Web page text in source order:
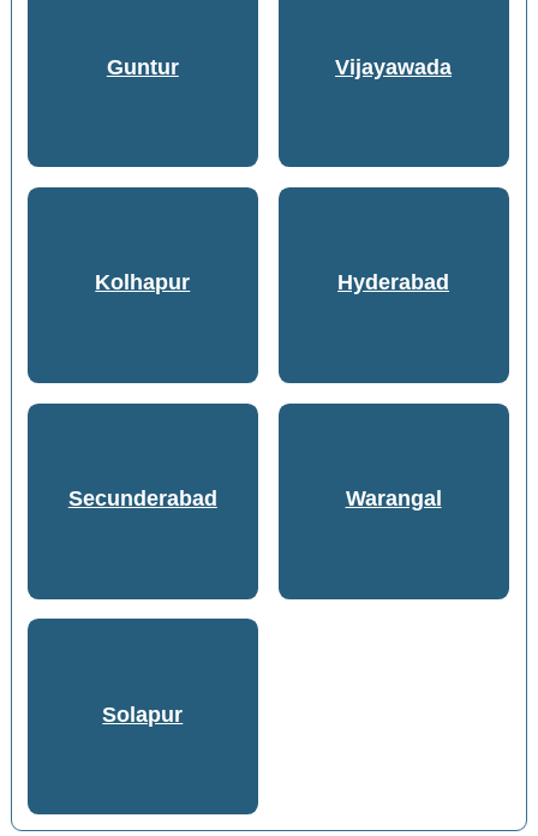
Guntur Vijayawada
Kolhapur Hyderabad
Secunderabad Warangal
Solapur